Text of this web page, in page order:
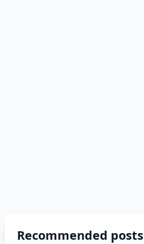
Recommended posts